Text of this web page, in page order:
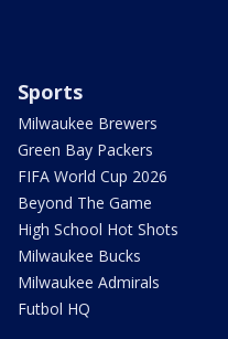
Sports
Milwaukee Brewers
Green Bay Packers
FIFA World Cup 2026
Beyond The Game
High School Hot Shots
Milwaukee Bucks
Milwaukee Admirals
Futbol HQ